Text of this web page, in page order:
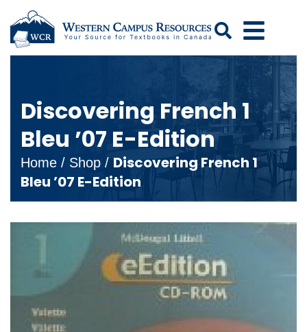
Search
Discovering French 1
Bleu ’07 E-Edition
Home / Shop / Discovering French 1
Bleu ’07 E-Edition